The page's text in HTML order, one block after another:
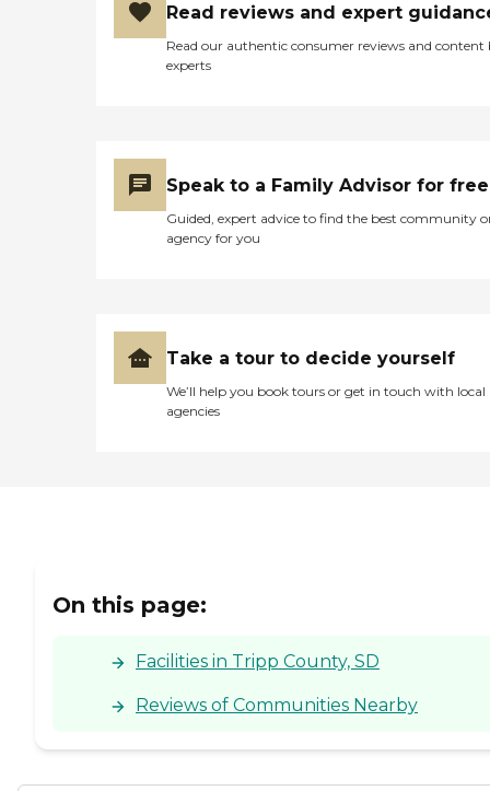
Read reviews and expert
Read our authentic consumer reviews and content
experts
Speak to a Family Advisor for free
Guided, expert advice to find the best community
agency for you
Take a tour to decide yourself
We’ll help you book tours or get in touch with local
agencies
On this page:
Facilities in Tripp County, SD
Reviews of Communities Nearby